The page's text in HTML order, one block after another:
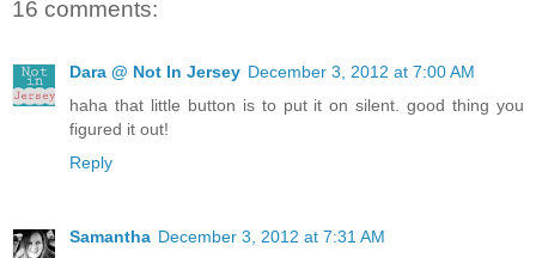
16 comments:
Dara @ Not In Jersey December 3, 2012 at 7:00 AM
haha that little button is to put it on silent. good thing you
figured it out!
Reply
Samantha December 3, 2012 at 7:31 AM